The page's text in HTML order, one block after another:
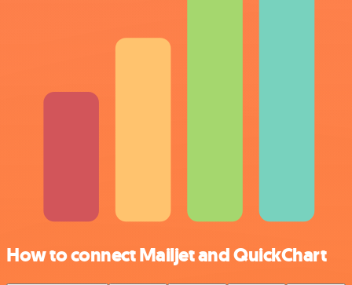
How to connect Mailjet and QuickChart